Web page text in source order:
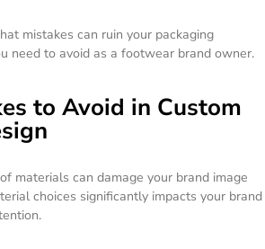
mistakes can ruin your packaging
need to avoid as a footwear brand owner.
to Avoid in Custom
materials can damage your brand image
choices significantly impacts your brand